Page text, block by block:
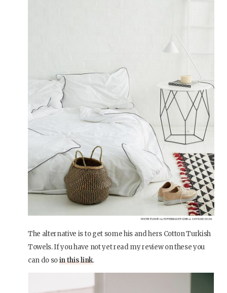
The alternative is to get some his and hers Cotton Turkish
Towels. If you have not yet read my review on these you
can do soin this link.